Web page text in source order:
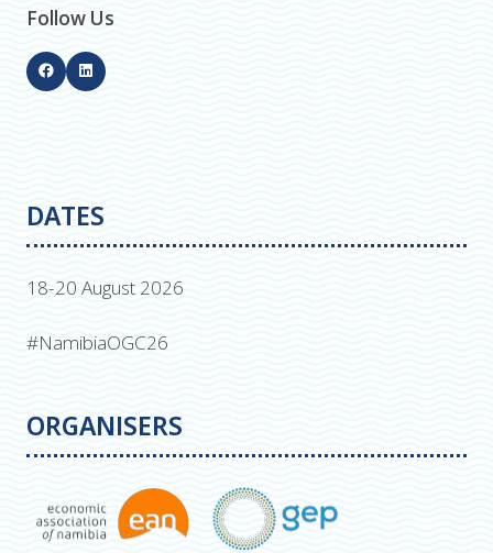
Follow Us
DATES
18-20 August 2026
#NamibiaOGC26
ORGANISERS